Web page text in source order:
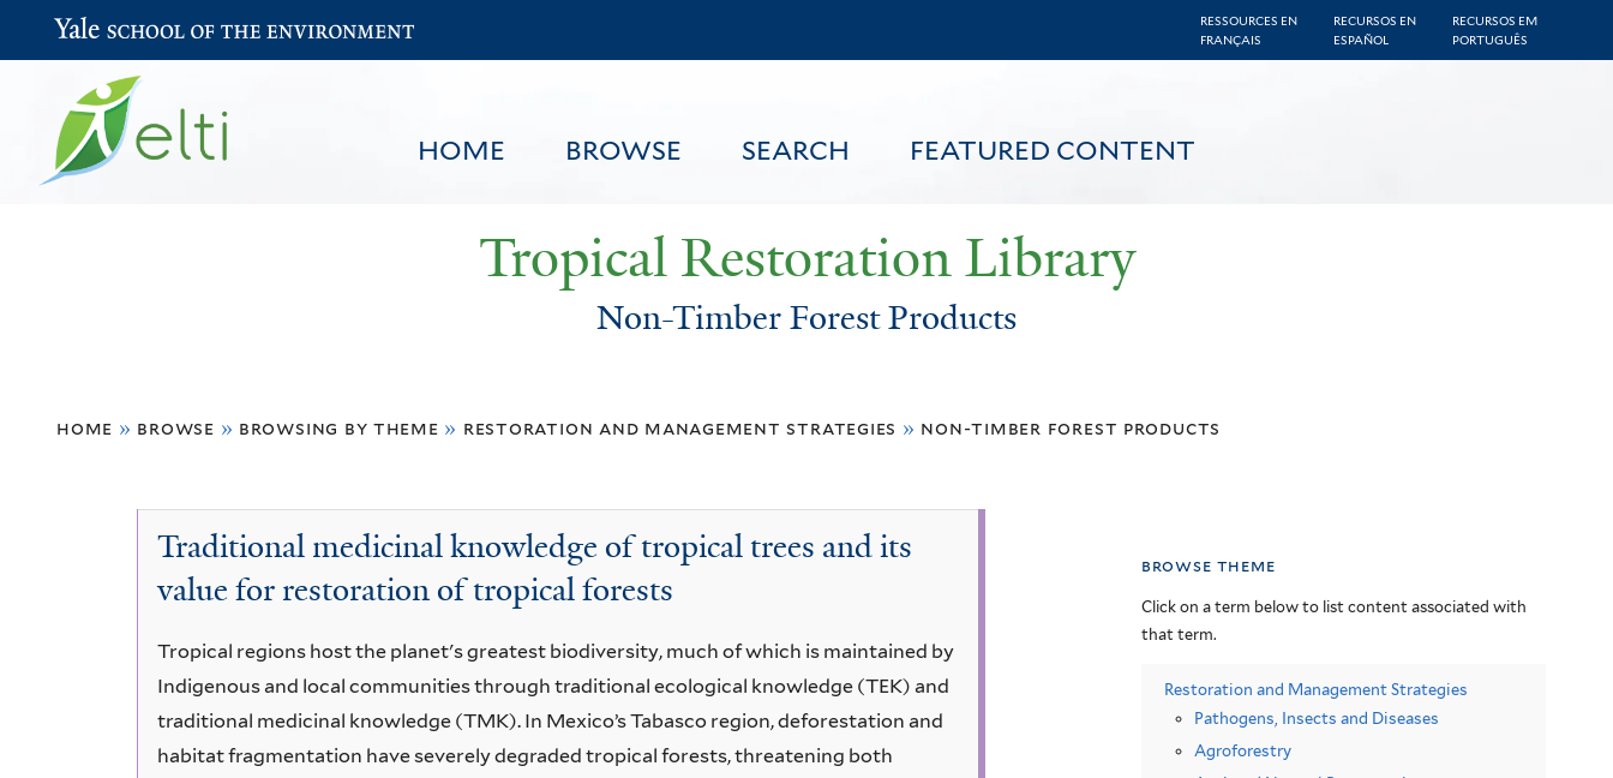
to
content
RESSOURCES EN
FRANÇAIS
RECURSOS EN
ESPAÑOL
RECURSOS EM
PORTUGUÊS
HOME BROWSE SEARCH FEATURED CONTENT
Yale School of the Environment
Tropical Restoration Library
Non-Timber Forest Products
are
home » browse » browsing by theme » restoration and management strategies » non-timber forest products
Non-
Timber
Products
Traditional medicinal knowledge of tropical trees and its
value for restoration of tropical forests
Tropical regions host the planet's greatest biodiversity, much of which is maintained by
Indigenous and local communities through traditional ecological knowledge (TEK) and
traditional medicinal knowledge (TMK). In Mexico’s Tabasco region, deforestation and
habitat fragmentation have severely degraded tropical forests, threatening both
browse theme
Click on a term below to list content associated with
that term.
Restoration and Management Strategies
Pathogens, Insects and Diseases
Agroforestry